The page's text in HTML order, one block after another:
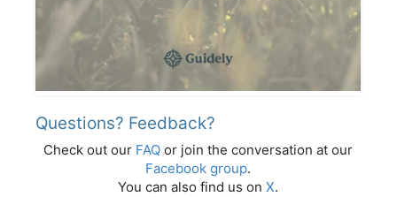
Questions? Feedback?
Check out our FAQ or join the conversation at our
Facebook group.
You can also find us on X.